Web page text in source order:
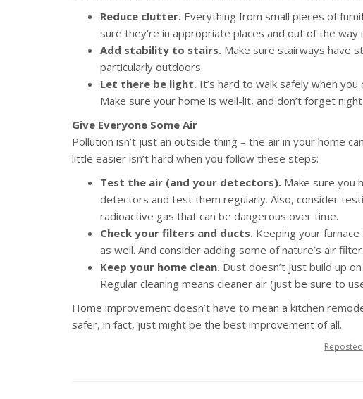
Reduce clutter. Everything from small pieces of
sure they’re in appropriate places and out of the way
Add stability to stairs. Make sure stairways have
particularly outdoors.
Let there be light. It’s hard to walk safely when
Make sure your home is well-lit, and don’t forget
Give Everyone Some Air
Pollution isn’t just an outside thing – the air in your home
little easier isn’t hard when you follow these steps:
Test the air (and your detectors). Make sure you
detectors and test them regularly. Also, consider
radioactive gas that can be dangerous over time.
Check your filters and ducts. Keeping your
as well. And consider adding some of nature’s air
Keep your home clean. Dust doesn’t just build up
Regular cleaning means cleaner air (just be sure to
Home improvement doesn’t have to mean a kitchen
safer, in fact, just might be the best improvement of all.